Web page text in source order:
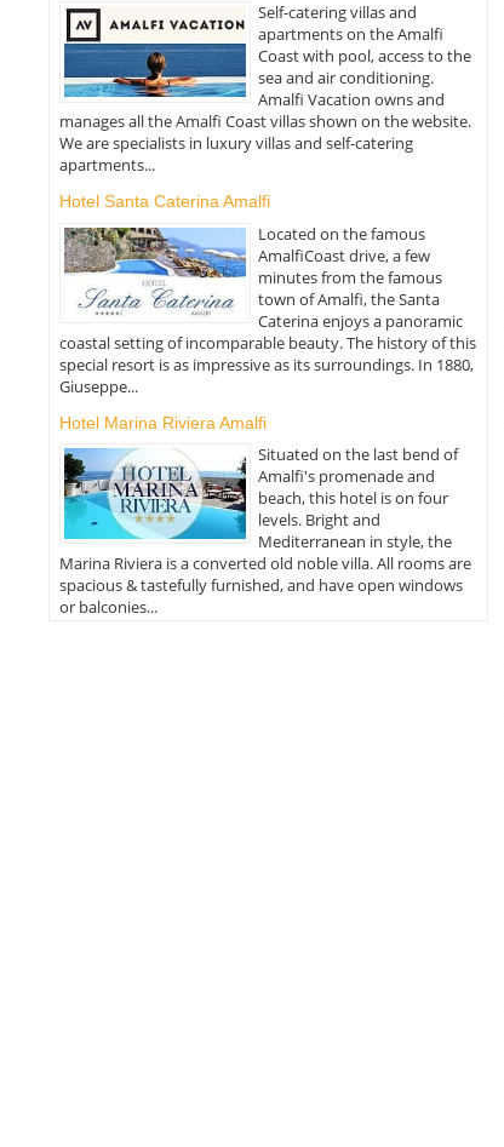
Self-catering villas and
apartments on the Amalfi
Coast with pool, access to the
sea and air conditioning.
Amalfi Vacation owns and
manages all the Amalfi Coast villas shown on the website.
We are specialists in luxury villas and self-catering
apartments...
Hotel Santa Caterina Amalfi
Located on the famous
AmalfiCoast drive, a few
minutes from the famous
town of Amalfi, the Santa
Caterina enjoys a panoramic
coastal setting of incomparable beauty. The history of this
special resort is as impressive as its surroundings. In 1880,
Giuseppe...
Hotel Marina Riviera Amalfi
Situated on the last bend of
Amalfi's promenade and
beach, this hotel is on four
levels. Bright and
Mediterranean in style, the
Marina Riviera is a converted old noble villa. All rooms are
spacious & tastefully furnished, and have open windows
or balconies...